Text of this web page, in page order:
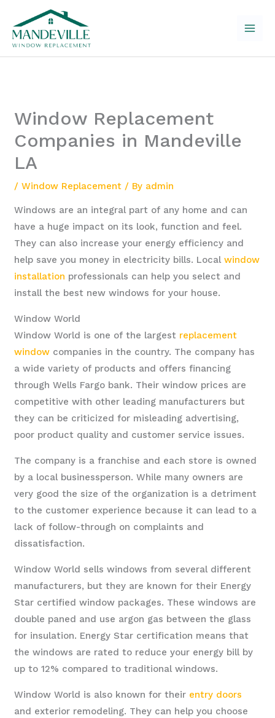
content
Window Replacement
Companies in Mandeville
LA
/Window Replacement / By admin
Windows are an integral part of any home and can
have a huge impact on its look, function and feel.
They can also increase your energy efficiency and
help save you money in electricity bills. Localwindow
installation professionals can help you select and
install the best new windows for your house.
Window World
Window World is one of the largest replacement
window companies in the country. The company has
a wide variety of products and offers financing
through Wells Fargo bank. Their window prices are
competitive with other leading manufacturers but
they can be criticized for misleading advertising,
poor product quality and customer service issues.
The company is a franchise and each store is owned
by a local businessperson. While many owners are
very good the size of the organization is a detriment
to the customer experience because it can lead to a
lack of follow-through on complaints and
dissatisfaction.
Window World sells windows from several different
manufacturers, but they are known for their Energy
Star certified window packages. These windows are
double paned and use argon gas between the glass
for insulation. Energy Star certification means that
the windows are rated to reduce your energy bill by
up to 12% compared to traditional windows.
Window World is also known for their entry doors
and exterior remodeling. They can help you choose